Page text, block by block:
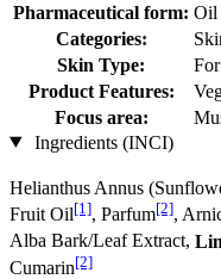
Pharmaceutical form: Oil
Categories:
Skin Type:
Product Features:
Focus area:
Ingredients (INCI)
Helianthus Annus
Fruit Oil[1], Parfum[2],
Alba Bark/Leaf Extract,
Cumarin[2]